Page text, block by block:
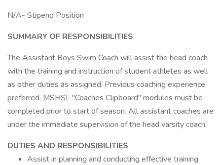
N/A- Stipend Position
SUMMARY OF RESPONSIBILITIES
The Assistant Boys Swim Coach will assist the head coach
with the training and instruction of student athletes as well
as other duties as assigned. Previous coaching experience
preferred. MSHSL "Coaches Clipboard" modules must be
completed prior to start of season. All assistant coaches are
under the immediate supervision of the head varsity coach.
DUTIES AND RESPONSIBILITIES
Assist in planning and conducting effective training